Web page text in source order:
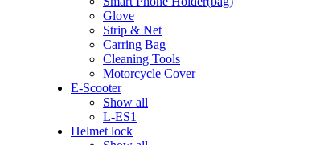
Glove
Strip & Net
Carring Bag
Cleaning Tools
Motorcycle Cover
E-Scooter
Show all
L-ES1
Helmet lock